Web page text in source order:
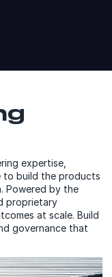
expertise,
to build the products
Powered by the
proprietary
at scale. Build
governance that